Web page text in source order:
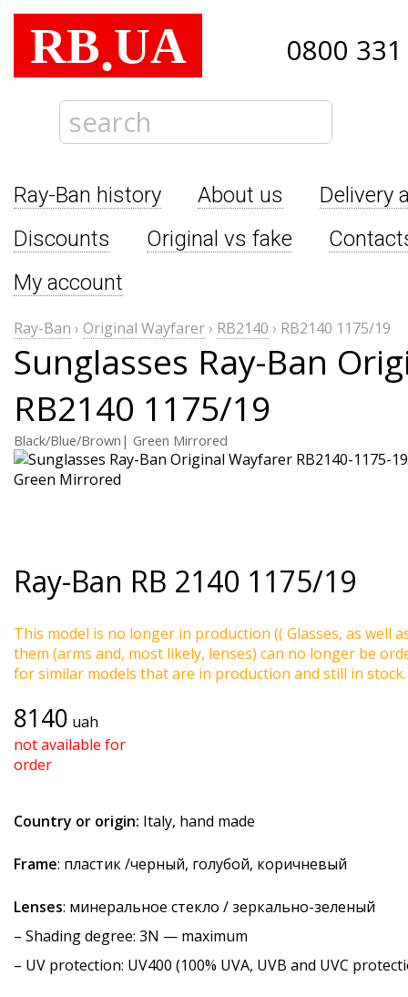
RB.UA 0800
Ray-Ban history About us
Delivery
Discounts
Original vs fake
My account
Ray-Ban › Original Wayfarer› RB2140 › RB2140 1175/19
Sunglasses Ray-Ban
RB2140 1175/19
Black/Blue/Brown| Green Mirrored
Ray-Ban RB 2140 1175/19
This model is no longer in production (( Glasses, as well
them (arms and, most likely, lenses) can no longer be
for similar models that are in production and still in stock.
8140 uah
not available for
order
Country or origin: Italy, hand made
Frame: пластик /черный, голубой, коричневый
Lenses: минеральное стекло / зеркально-зеленый
– Shading degree: 3N — maximum
– UV protection: UV400 (100% UVA, UVB and UVC